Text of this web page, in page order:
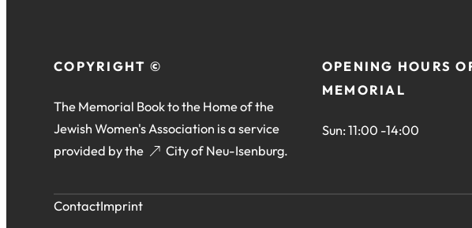
COPYRIGHT ©
The Memorial Book to the Home of the
Jewish Women's Association is a service
provided by the
City of Neu-Isenburg
(opens
a
.
OPENING HOURS
MEMORIAL
Sun: 11:00 -14:00
ContactImprint